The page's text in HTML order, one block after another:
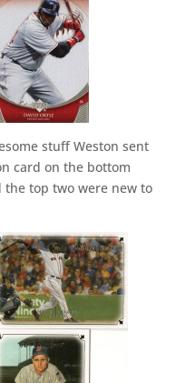
stuff Weston sent
card on the bottom
top two were new to